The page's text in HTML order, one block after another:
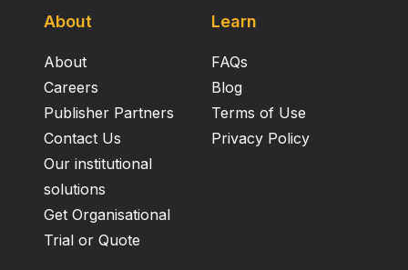
About
About
Careers
Publisher Partners
Contact Us
Our institutional
solutions
Get Organisational
Trial or Quote
Learn
FAQs
Blog
Terms of Use
Privacy Policy